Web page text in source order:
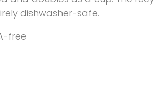
dishwasher-safe.
free